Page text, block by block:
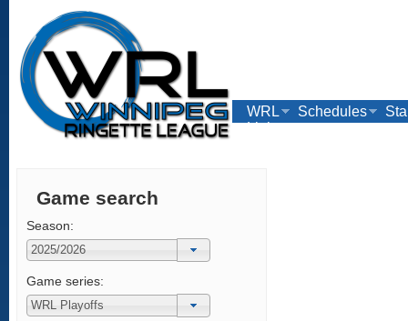
WRL Schedules
Links
Game search
Season:
Game series: